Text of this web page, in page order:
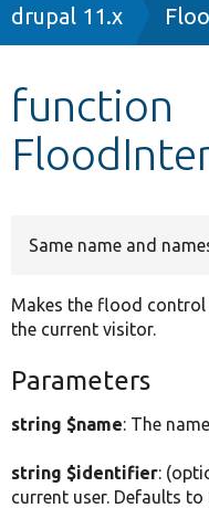
Other projects
Breadcrumb
drupal 11.x
function
Same name and
Makes the flood
the current visitor.
Parameters
string $name: The
string $identifier:
current user. Defaults